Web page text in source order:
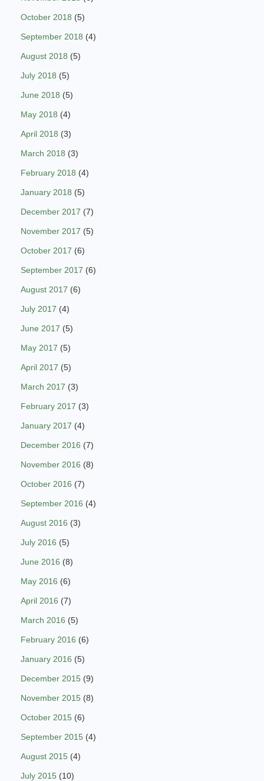
October 2018 (5)
September 2018 (4)
August 2018 (5)
July 2018 (5)
June 2018 (5)
May 2018 (4)
April 2018 (3)
March 2018 (3)
February 2018 (4)
January 2018 (5)
December 2017 (7)
November 2017 (5)
October 2017 (6)
September 2017 (6)
August 2017 (6)
July 2017 (4)
June 2017 (5)
May 2017 (5)
April 2017 (5)
March 2017 (3)
February 2017 (3)
January 2017 (4)
December 2016 (7)
November 2016 (8)
October 2016 (7)
September 2016 (4)
August 2016 (3)
July 2016 (5)
June 2016 (8)
May 2016 (6)
April 2016 (7)
March 2016 (5)
February 2016 (6)
January 2016 (5)
December 2015 (9)
November 2015 (8)
October 2015 (6)
September 2015 (4)
August 2015 (4)
July 2015 (10)